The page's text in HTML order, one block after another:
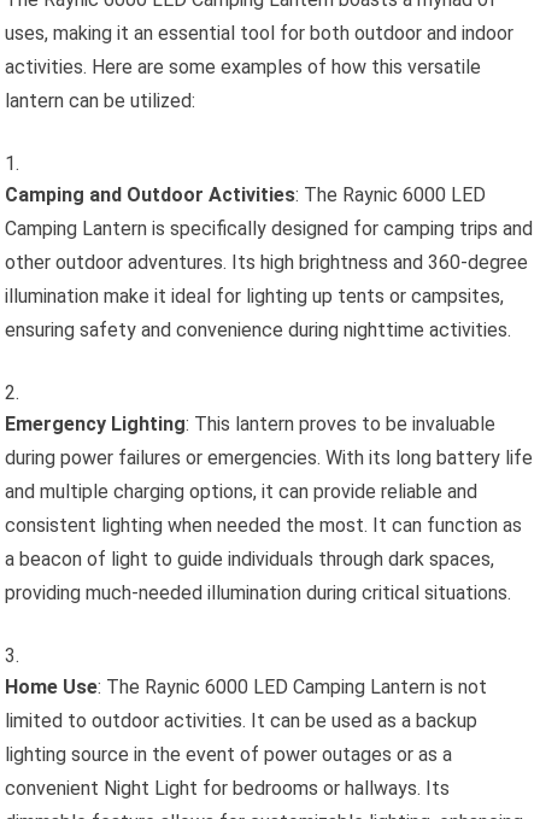
uses, making it an essential tool for both outdoor and indoor
activities. Here are some examples of how this versatile
lantern can be utilized:
Camping and Outdoor Activities: The Raynic 6000 LED
Camping Lantern is specifically designed for camping trips and
other outdoor adventures. Its high brightness and 360-degree
illumination make it ideal for lighting up tents or campsites,
ensuring safety and convenience during nighttime activities.
Emergency Lighting: This lantern proves to be invaluable
during power failures or emergencies. With its long battery life
and multiple charging options, it can provide reliable and
consistent lighting when needed the most. It can function as
a beacon of light to guide individuals through dark spaces,
providing much-needed illumination during critical situations.
Home Use: The Raynic 6000 LED Camping Lantern is not
limited to outdoor activities. It can be used as a backup
lighting source in the event of power outages or as a
convenient Night Light for bedrooms or hallways. Its